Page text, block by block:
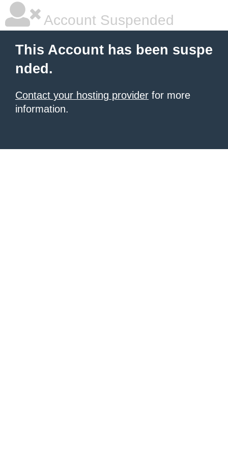
Account Suspended
This Account has been suspe
nded.
Contact your hosting provider for more
information.